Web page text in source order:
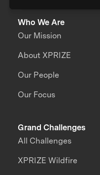
Who We Are
Our Mission
About XPRIZE
Our People
Our Focus
Grand Challenges
All Challenges
XPRIZE Wildfire